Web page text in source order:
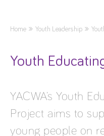
Home Youth Leadership
Youth
YACWA’s Youth
Project aims to
young people on